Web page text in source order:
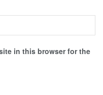
in this browser for the